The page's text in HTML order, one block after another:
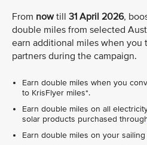
From nowtill 31 April 2026,
double miles from selected
earn additional miles when you
partners during the campaign.
Earn double miles when you
to KrisFlyer miles*.
Earn double miles on all
solar products purchased
Earn double miles on your sailing